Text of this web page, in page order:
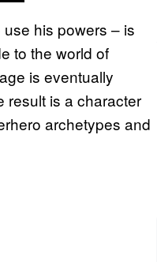
his powers – is
to the world of
is eventually
result is a character
archetypes and